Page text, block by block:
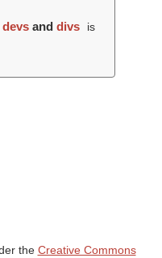
devs and divs
is
the Creative Commons